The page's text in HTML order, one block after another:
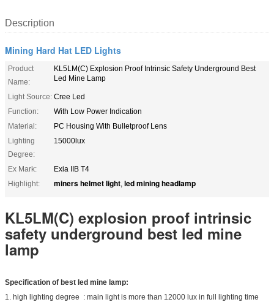
Description
Mining Hard Hat LED Lights
Product
Name:
KL5LM(C) Explosion Proof Intrinsic Safety Underground Best
Led Mine Lamp
Light Source: Cree Led
Function:
With Low Power Indication
Material:
PC Housing With Bulletproof Lens
Lighting
Degree:
15000lux
Ex Mark:
Exia IIB T4
Highlight:
miners helmet light, led mining headlamp
KL5LM(C) explosion proof intrinsic
safety underground best led mine
lamp
Specification of best led mine lamp:
1. high lighting degree : main light is more than 12000 lux in full lighting time